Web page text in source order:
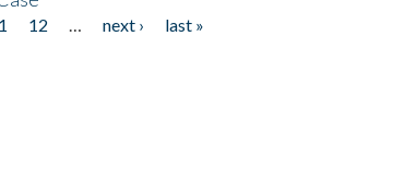
12 next ›
last »